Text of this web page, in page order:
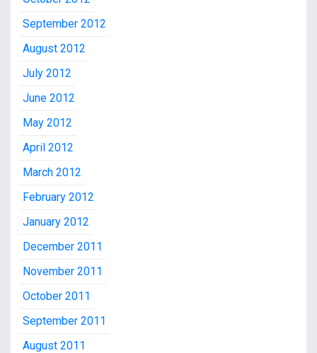
September 2012
August 2012
July 2012
June 2012
May 2012
April 2012
March 2012
February 2012
January 2012
December 2011
November 2011
October 2011
September 2011
August 2011